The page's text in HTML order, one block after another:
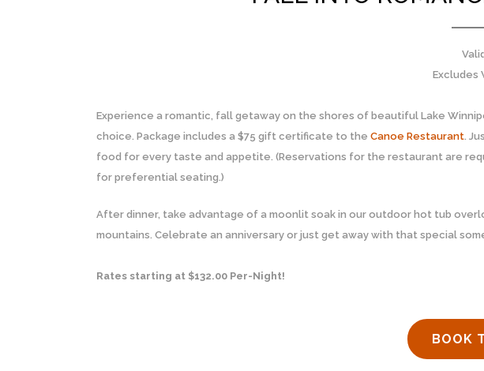
Excludes
Experience a romantic, fall getaway on the shores of beautiful Lake
choice. Package includes a $75 gift certificate to the Canoe Restaurant.
food for every taste and appetite. (Reservations for the restaurant are
for preferential seating.)
After dinner, take advantage of a moonlit soak in our outdoor hot tub
mountains. Celebrate an anniversary or just get away with that special
Rates starting at $132.00 Per-Night!
BOOK